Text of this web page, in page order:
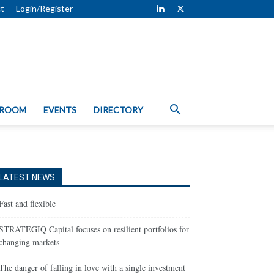
Login/Register
EVENTS DIRECTORY
LATEST NEWS
and flexible
Capital focuses on resilient portfolios for
markets
danger of falling in love with a single investment